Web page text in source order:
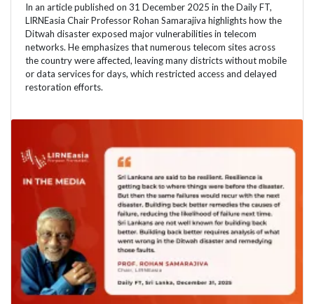
In an article published on 31 December 2025 in the Daily FT,
LIRNEasia Chair Professor Rohan Samarajiva highlights how the
Ditwah disaster exposed major vulnerabilities in telecom
networks. He emphasizes that numerous telecom sites across
the country were affected, leaving many districts without mobile
or data services for days, which restricted access and delayed
restoration efforts.